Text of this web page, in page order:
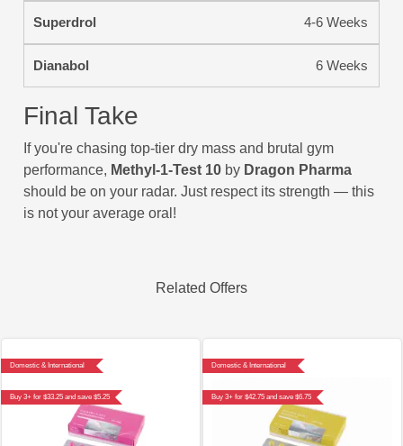
4-6 Weeks
6 Weeks
Final Take
If you're chasing top-tier dry mass and brutal gym
performance, Methyl-1-Test 10 by Dragon Pharma
should be on your radar. Just respect its strength — this
is not your average oral!
Related Offers
Domestic & International
Buy 3+ for $33.25 and save $5.25
Domestic & International
Buy 3+ for $42.75 and save $6.75